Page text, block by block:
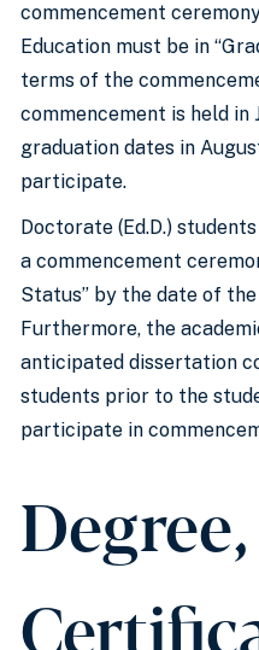
commencement
Education must be in
terms of the
commencement is held in
graduation dates in
participate.
Doctorate (Ed.D.)
a commencement
Status” by the date of
Furthermore, the
anticipated dissertation
students prior to the
participate in
Degree,